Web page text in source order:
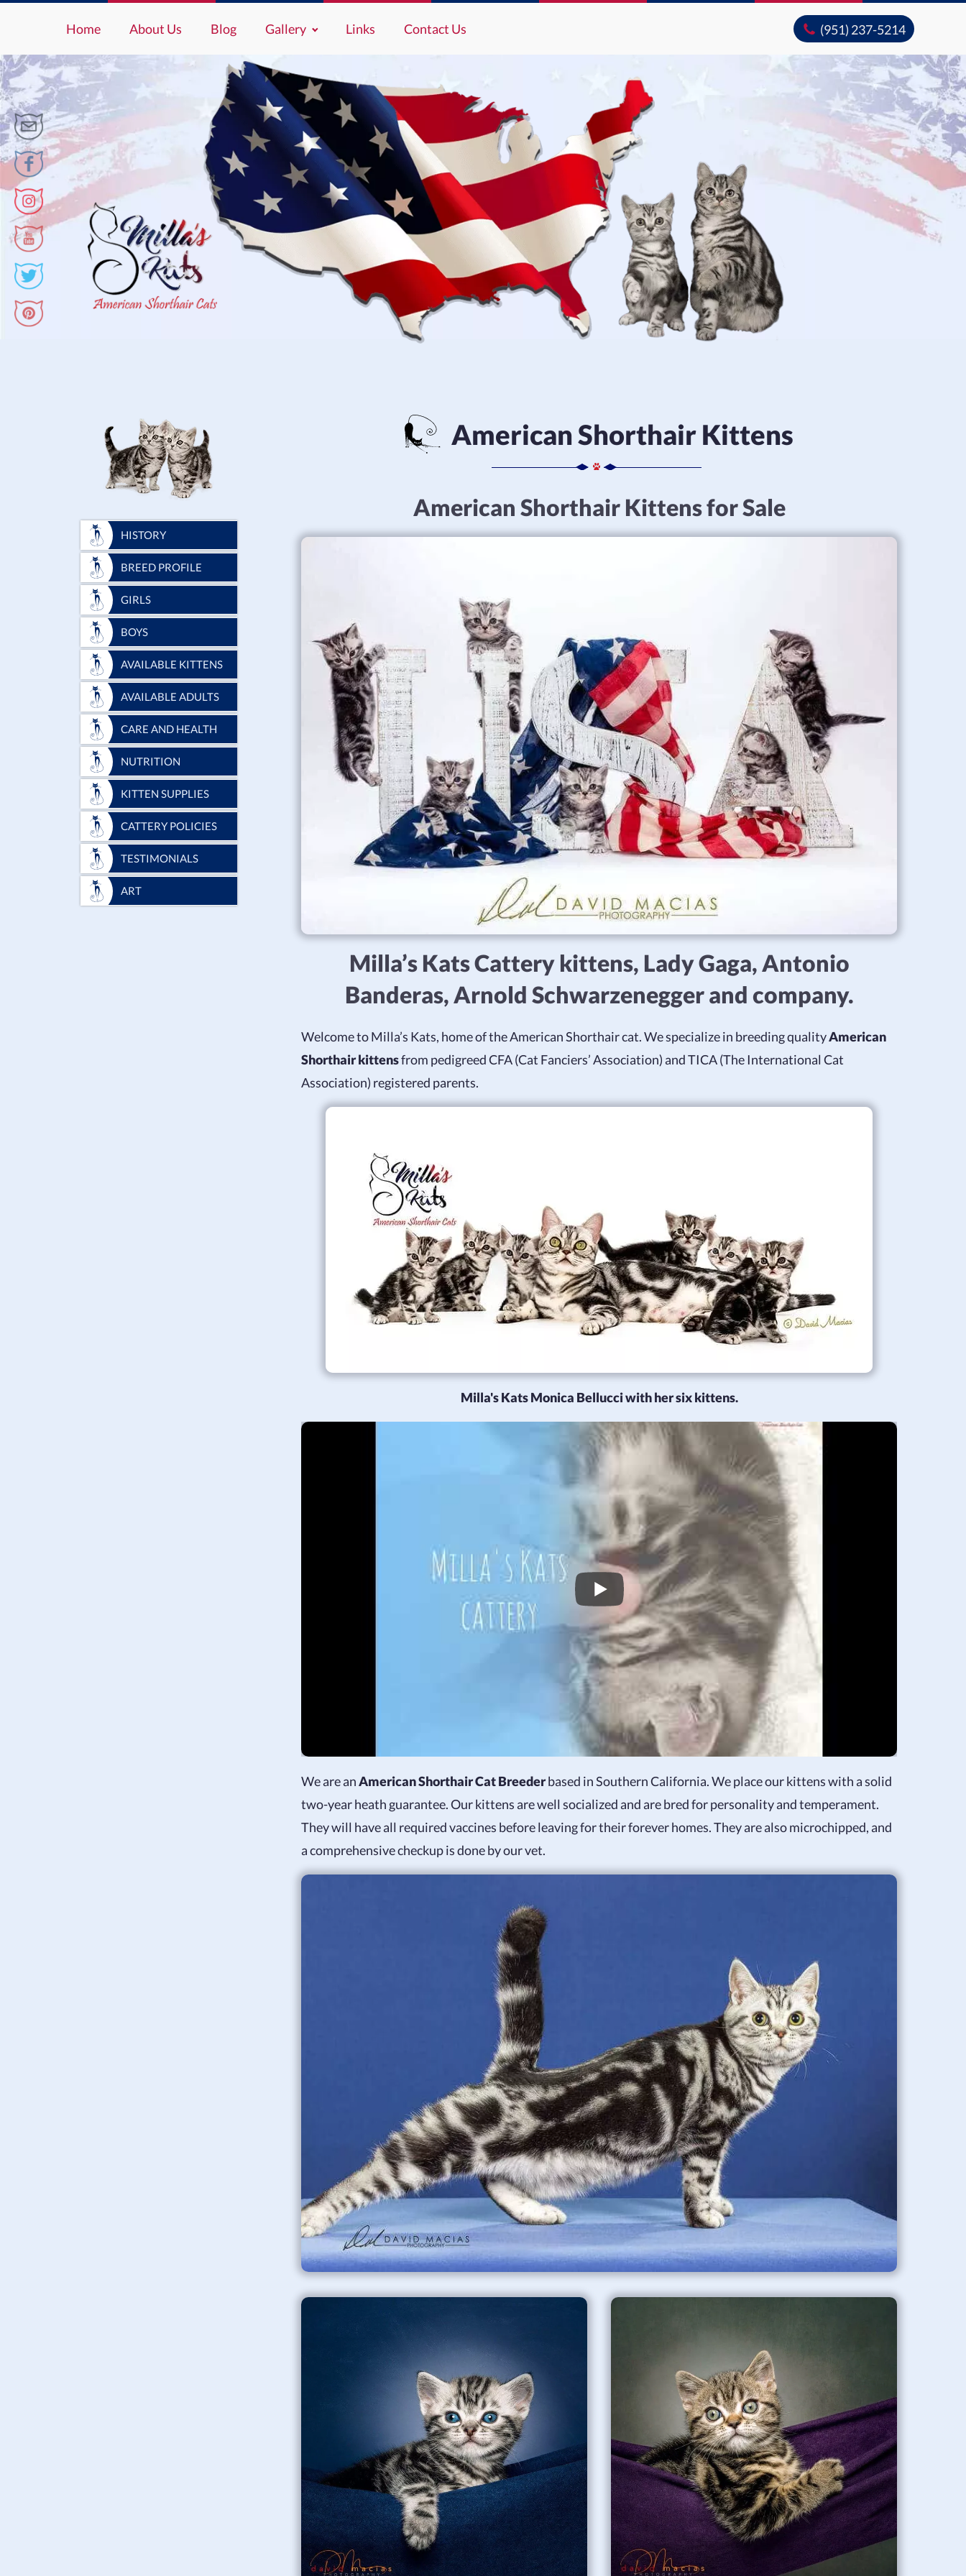
Home About Us Blog Gallery Links Contact Us (951) 237-5214
HISTORY
BREED PROFILE
GIRLS
BOYS
AVAILABLE KITTENS
AVAILABLE ADULTS
CARE AND HEALTH
NUTRITION
KITTEN SUPPLIES
CATTERY POLICIES
TESTIMONIALS
ART
American Shorthair Kittens
American Shorthair Kittens for Sale
Milla’s Kats Cattery kittens, Lady Gaga, Antonio
Banderas, Arnold Schwarzenegger and company.
Welcome to Milla’s Kats, home of the American Shorthair cat. We specialize in breeding qualityAmerican
Shorthair kittensfrom pedigreed CFA (Cat Fanciers’ Association) and TICA (The International Cat
Association) registered parents.
Milla's Kats Monica Bellucci with her six kittens.
We are anAmerican Shorthair Cat Breederbased in Southern California. We place our kittens with a solid
two-year heath guarantee. Our kittens are well socialized and are bred for personality and temperament.
They will have all required vaccines before leaving for their forever homes. They are also microchipped, and
a comprehensive checkup is done by our vet.